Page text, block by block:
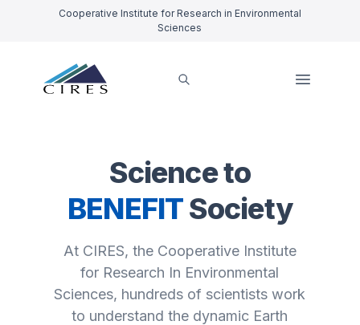
Cooperative Institute for Research in Environmental
Sciences
Science to
BENEFITSociety
At CIRES, the Cooperative Institute
for Research In Environmental
Sciences, hundreds of scientists work
to understand the dynamic Earth